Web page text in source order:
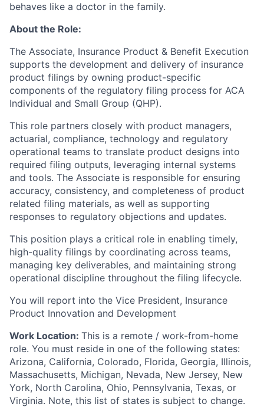
behaves like a doctor in the family.
About the Role:
The Associate, Insurance Product & Benefit Execution
supports the development and delivery of insurance
product filings by owning product-specific
components of the regulatory filing process for ACA
Individual and Small Group (QHP).
This role partners closely with product managers,
actuarial, compliance, technology and regulatory
operational teams to translate product designs into
required filing outputs, leveraging internal systems
and tools. The Associate is responsible for ensuring
accuracy, consistency, and completeness of product
related filing materials, as well as supporting
responses to regulatory objections and updates.
This position plays a critical role in enabling timely,
high-quality filings by coordinating across teams,
managing key deliverables, and maintaining strong
operational discipline throughout the filing lifecycle.
You will report into the Vice President, Insurance
Product Innovation and Development
Work Location: This is a remote / work-from-home
role. You must reside in one of the following states:
Arizona, California, Colorado, Florida, Georgia, Illinois,
Massachusetts, Michigan, Nevada, New Jersey, New
York, North Carolina, Ohio, Pennsylvania, Texas, or
Virginia. Note, this list of states is subject to change.